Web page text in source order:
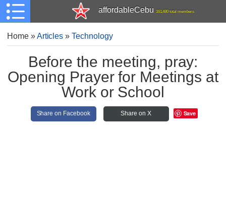
affordableCebu 161,480 total members
Home»Articles »Technology
Before the meeting, pray:
Opening Prayer for Meetings at
Work or School
Share on Facebook Share on X Save